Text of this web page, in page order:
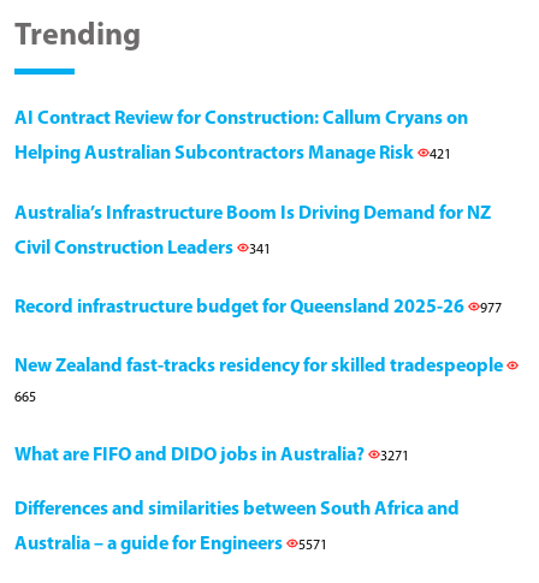
Trending
AI Contract Review for Construction: Callum Cryans on
Helping Australian Subcontractors Manage Risk
421
Australia’s Infrastructure Boom Is Driving Demand for NZ
Civil Construction Leaders
341
Record infrastructure budget for Queensland 2025-26 977
New Zealand fast-tracks residency for skilled tradespeople
665
What are FIFO and DIDO jobs in Australia? 3271
Differences and similarities between South Africa and
Australia – a guide for Engineers
5571